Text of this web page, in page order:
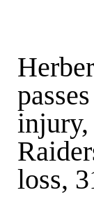
injury,
loss,